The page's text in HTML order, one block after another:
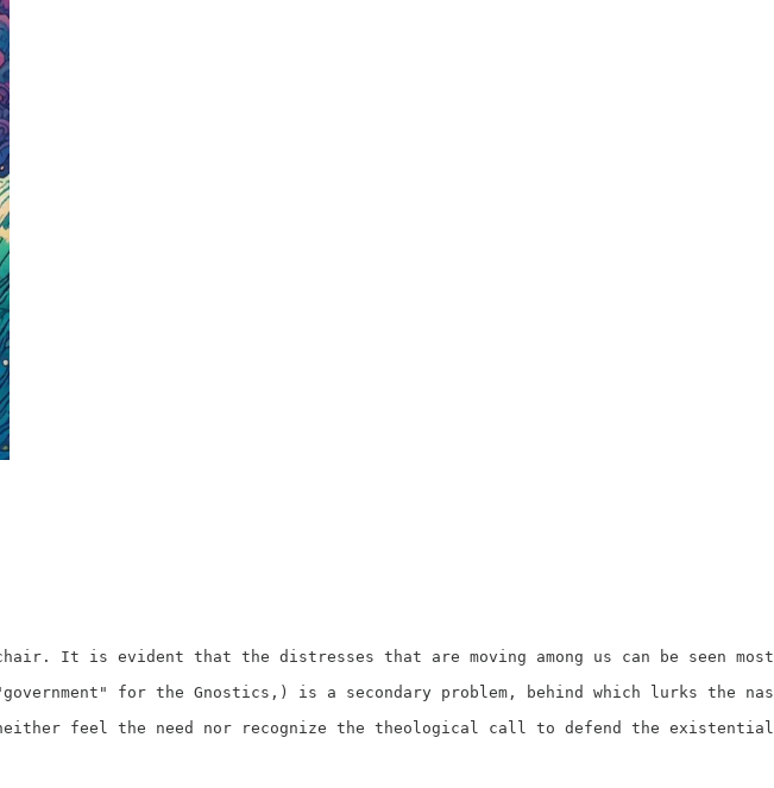
chair. It is evident that the distresses that are moving among us can be
for the Gnostics,) is a secondary problem, behind which
feel the need nor recognize the theological call to defend the